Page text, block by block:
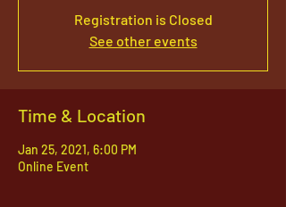
Registration is Closed
See other events
Time & Location
Jan 25, 2021, 6:00 PM
Online Event